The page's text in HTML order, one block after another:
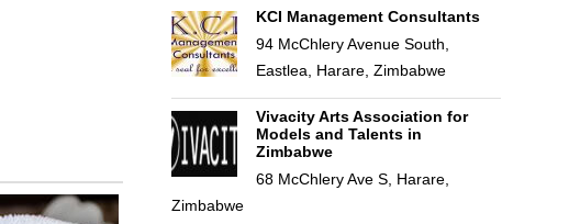
KCI Management Consultants
94 McChlery Avenue South,
Eastlea, Harare, Zimbabwe
Vivacity Arts Association for
Models and Talents in
Zimbabwe
68 McChlery Ave S, Harare,
Zimbabwe